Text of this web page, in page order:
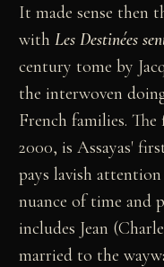
It made sense then
withLes Destinées
century tome by
the interwoven
French families.
2000, is Assayas'
pays lavish
nuance of time and
includes Jean
married to the